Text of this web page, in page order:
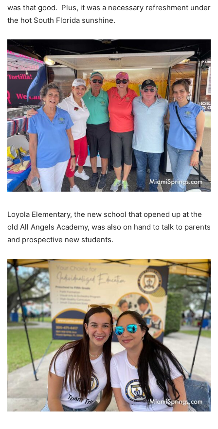
was that good. Plus, it was a necessary refreshment under
the hot South Florida sunshine.
Loyola Elementary, the new school that opened up at the
old All Angels Academy, was also on hand to talk to parents
and prospective new students.